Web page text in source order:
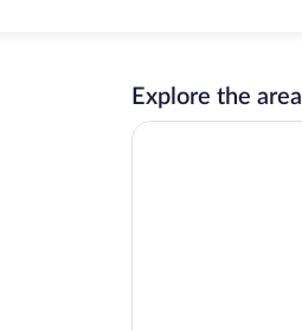
Explore the area